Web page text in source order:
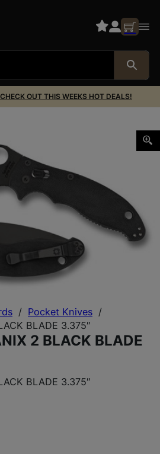
OUT THIS WEEKS HOT DEALS!
/ Pocket Knives /
BLADE 3.375″
2 BLACK BLADE
BLADE 3.375″